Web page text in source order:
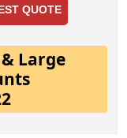
QUOTE
Large